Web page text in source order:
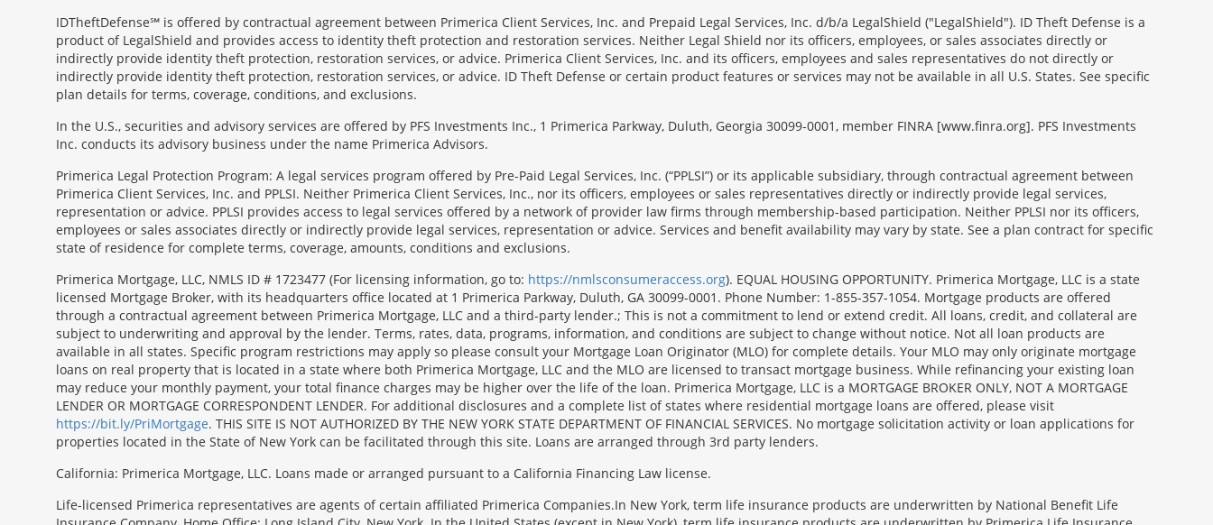
IDTheftDefense℠ is offered by contractual agreement between Primerica Client Services, Inc. and Prepaid Legal Services, Inc. d/b/a LegalShield ("LegalShield"). ID Theft Defense is a
product of LegalShield and provides access to identity theft protection and restoration services. Neither Legal Shield nor its officers, employees, or sales associates directly or
indirectly provide identity theft protection, restoration services, or advice. Primerica Client Services, Inc. and its officers, employees and sales representatives do not directly or
indirectly provide identity theft protection, restoration services, or advice. ID Theft Defense or certain product features or services may not be available in all U.S. States. See specific
plan details for terms, coverage, conditions, and exclusions.
In the U.S., securities and advisory services are offered by PFS Investments Inc., 1 Primerica Parkway, Duluth, Georgia 30099-0001, member FINRA [www.finra.org]. PFS Investments
Inc. conducts its advisory business under the name Primerica Advisors.
Primerica Legal Protection Program: A legal services program offered by Pre-Paid Legal Services, Inc. (“PPLSI”) or its applicable subsidiary, through contractual agreement between
Primerica Client Services, Inc. and PPLSI. Neither Primerica Client Services, Inc., nor its officers, employees or sales representatives directly or indirectly provide legal services,
representation or advice. PPLSI provides access to legal services offered by a network of provider law firms through membership-based participation. Neither PPLSI nor its officers,
employees or sales associates directly or indirectly provide legal services, representation or advice. Services and benefit availability may vary by state. See a plan contract for specific
state of residence for complete terms, coverage, amounts, conditions and exclusions.
Morgage
Disclosures
Section
Primerica Mortgage, LLC, NMLS ID # 1723477 (For licensing information, go to: https://nmlsconsumeraccess.org). EQUAL HOUSING OPPORTUNITY. Primerica Mortgage, LLC is a state
licensed Mortgage Broker, with its headquarters office located at 1 Primerica Parkway, Duluth, GA 30099-0001. Phone Number: 1-855-357-1054. Mortgage products are offered
through a contractual agreement between Primerica Mortgage, LLC and a third-party lender.; This is not a commitment to lend or extend credit. All loans, credit, and collateral are
subject to underwriting and approval by the lender. Terms, rates, data, programs, information, and conditions are subject to change without notice. Not all loan products are
available in all states. Specific program restrictions may apply so please consult your Mortgage Loan Originator (MLO) for complete details. Your MLO may only originate mortgage
loans on real property that is located in a state where both Primerica Mortgage, LLC and the MLO are licensed to transact mortgage business. While refinancing your existing loan
may reduce your monthly payment, your total finance charges may be higher over the life of the loan. Primerica Mortgage, LLC is a MORTGAGE BROKER ONLY, NOT A MORTGAGE
LENDER OR MORTGAGE CORRESPONDENT LENDER. For additional disclosures and a complete list of states where residential mortgage loans are offered, please visit
https://bit.ly/PriMortgage. THIS SITE IS NOT AUTHORIZED BY THE NEW YORK STATE DEPARTMENT OF FINANCIAL SERVICES. No mortgage solicitation activity or loan applications for
properties located in the State of New York can be facilitated through this site. Loans are arranged through 3rd party lenders.
California: Primerica Mortgage, LLC. Loans made or arranged pursuant to a California Financing Law license.
Life-licensed Primerica representatives are agents of certain affiliated Primerica Companies.In New York, term life insurance products are underwritten by National Benefit Life